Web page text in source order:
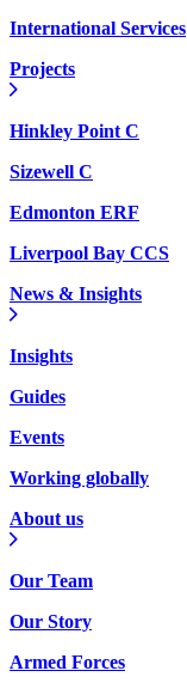
International Services
Projects
Hinkley Point C
Sizewell C
Edmonton ERF
Liverpool Bay CCS
News & Insights
Insights
Guides
Events
Working globally
About us
Our Team
Our Story
Armed Forces